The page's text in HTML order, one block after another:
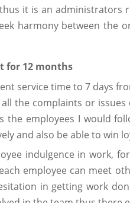
it is an administrators
harmony between the
for 12 months
service time to 7 days
the complaints or
the employees I would
and also be able to win
indulgence in work,
employee can meet
in getting work